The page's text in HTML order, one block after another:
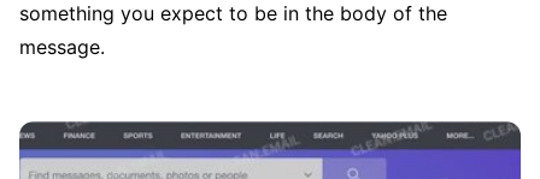
something you expect to be in the body of the
message.